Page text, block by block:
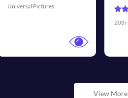
View More